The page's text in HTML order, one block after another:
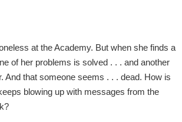
at the Academy. But when she finds a
of her problems is solved . . . and another
And that someone seems . . . dead. How is
blowing up with messages from the